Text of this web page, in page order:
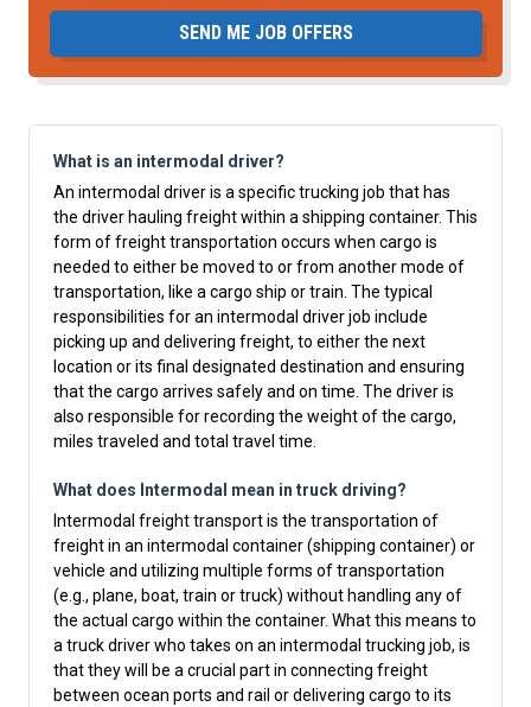
SEND ME JOB OFFERS
What is an intermodal driver?
An intermodal driver is a specific trucking job that has
the driver hauling freight within a shipping container. This
form of freight transportation occurs when cargo is
needed to either be moved to or from another mode of
transportation, like a cargo ship or train. The typical
responsibilities for an intermodal driver job include
picking up and delivering freight, to either the next
location or its final designated destination and ensuring
that the cargo arrives safely and on time. The driver is
also responsible for recording the weight of the cargo,
miles traveled and total travel time.
What does Intermodal mean in truck driving?
Intermodal freight transport is the transportation of
freight in an intermodal container (shipping container) or
vehicle and utilizing multiple forms of transportation
(e.g., plane, boat, train or truck) without handling any of
the actual cargo within the container. What this means to
a truck driver who takes on an intermodal trucking job, is
that they will be a crucial part in connecting freight
between ocean ports and rail or delivering cargo to its